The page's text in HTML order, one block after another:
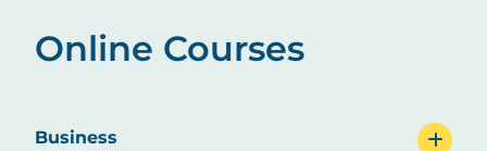
Online Courses
Business